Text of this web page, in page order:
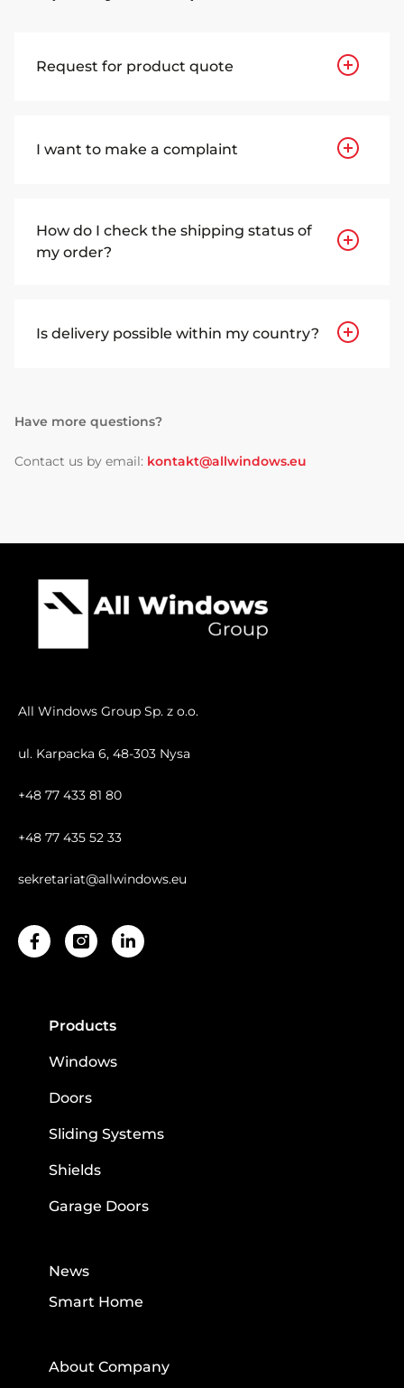
Request for product quote
I want to make a complaint
How do I check the shipping status of
my order?
Is delivery possible within my country?
Have more questions?
Contact us by email: kontakt@allwindows.eu
All Windows Group Sp. z o.o.
ul. Karpacka 6, 48-303 Nysa
+48 77 433 81 80
+48 77 435 52 33
sekretariat@allwindows.eu
Facebook-
f
Linkedin-
in
Products
Windows
Doors
Sliding Systems
Shields
Garage Doors
News
Smart Home
About Company